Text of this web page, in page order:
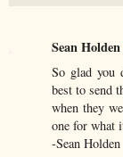
Sean Holden
So glad you
best to send
when they
one for what
-Sean Holden